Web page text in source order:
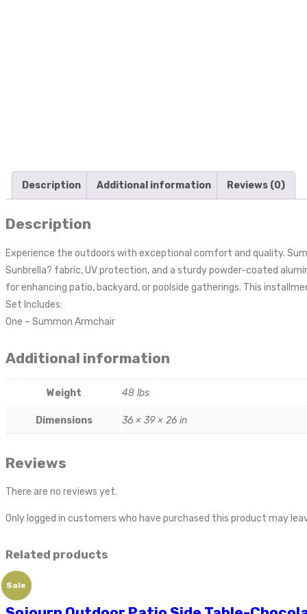
Description Additional information Reviews (0)
Description
Experience the outdoors with exceptional comfort and quality.
Sunbrella? fabric, UV protection, and a sturdy powder-coated
for enhancing patio, backyard, or poolside gatherings. This
Set Includes:
One – Summon Armchair
Additional information
Weight 48 lbs
Dimensions 36 × 39 × 26 in
Reviews
There are no reviews yet.
Only logged in customers who have purchased this product may
Related products
Sale